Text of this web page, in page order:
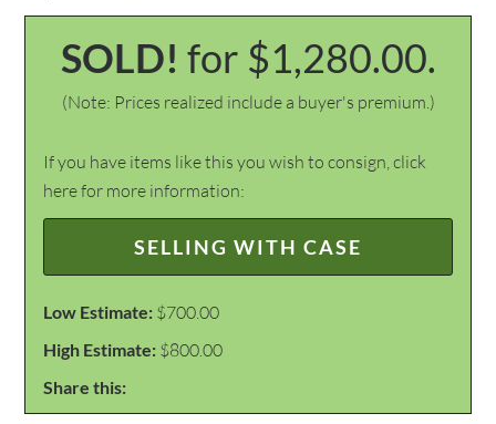
SOLD! for $1,280.00.
(Note: Prices realized include a buyer's premium.)
If you have items like this you wish to consign, click
here for more information:
SELLING WITH CASE
Low Estimate: $700.00
High Estimate: $800.00
Share this: